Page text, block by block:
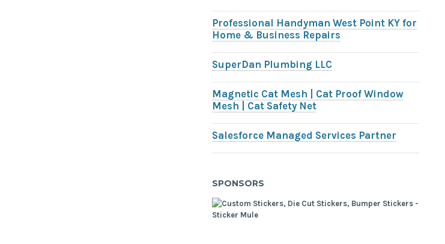
Professional Handyman West Point KY for
Home & Business Repairs
SuperDan Plumbing LLC
Magnetic Cat Mesh | Cat Proof Window
Mesh | Cat Safety Net
Salesforce Managed Services Partner
SPONSORS